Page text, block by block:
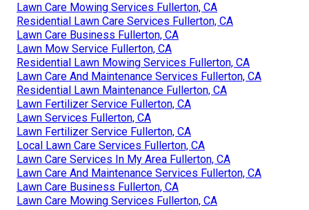
Lawn Care Mowing Services Fullerton, CA
Residential Lawn Care Services Fullerton, CA
Lawn Care Business Fullerton, CA
Lawn Mow Service Fullerton, CA
Residential Lawn Mowing Services Fullerton, CA
Lawn Care And Maintenance Services Fullerton, CA
Residential Lawn Maintenance Fullerton, CA
Lawn Fertilizer Service Fullerton, CA
Lawn Services Fullerton, CA
Lawn Fertilizer Service Fullerton, CA
Local Lawn Care Services Fullerton, CA
Lawn Care Services In My Area Fullerton, CA
Lawn Care And Maintenance Services Fullerton, CA
Lawn Care Business Fullerton, CA
Lawn Care Mowing Services Fullerton, CA